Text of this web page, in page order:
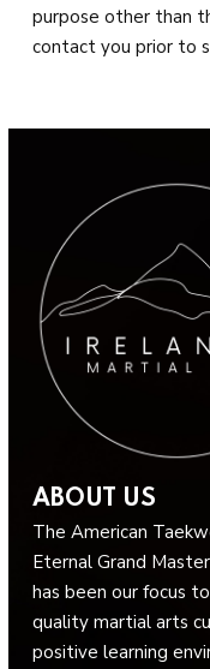
purpose other than
contact you prior to
ABOUT US
The American
Eternal Grand
has been our focus
quality martial arts
positive learning